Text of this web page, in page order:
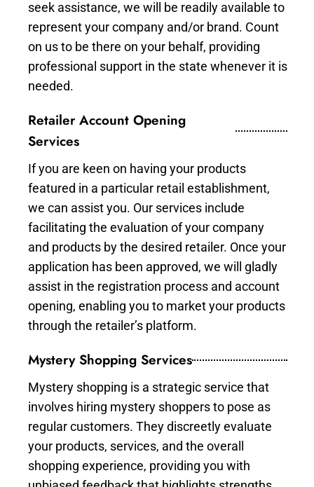
seek assistance, we will be readily available to
represent your company and/or brand. Count
on us to be there on your behalf, providing
professional support in the state whenever it is
needed.
Retailer Account Opening
Services
If you are keen on having your products
featured in a particular retail establishment,
we can assist you. Our services include
facilitating the evaluation of your company
and products by the desired retailer. Once your
application has been approved, we will gladly
assist in the registration process and account
opening, enabling you to market your products
through the retailer’s platform.
Mystery Shopping Services
Mystery shopping is a strategic service that
involves hiring mystery shoppers to pose as
regular customers. They discreetly evaluate
your products, services, and the overall
shopping experience, providing you with